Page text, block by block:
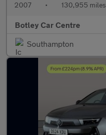
2007 • 130,955 miles
Botley Car Centre
Southampton